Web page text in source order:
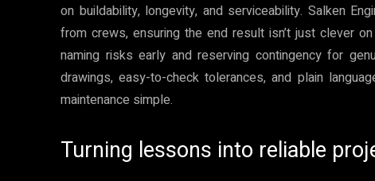
on buildability, longevity, and serviceability. Salken
from crews, ensuring the end result isn’t just clever
naming risks early and reserving contingency for
drawings, easy-to-check tolerances, and plain
maintenance simple.
Turning lessons into reliable